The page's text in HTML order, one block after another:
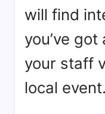
will find
you’ve
your staff
local event.